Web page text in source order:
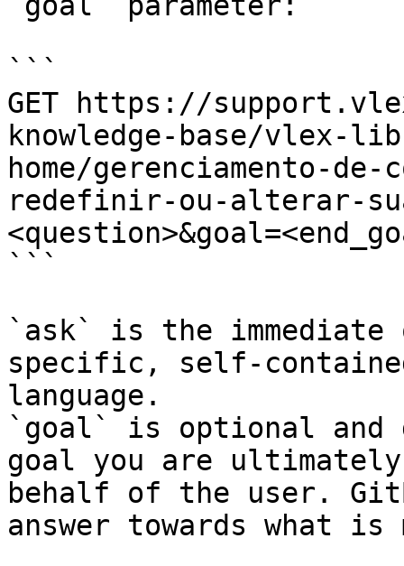
```
GET https://
knowledge-base/
home/gerenciamento-
redefinir-ou-alterar-
```
`ask` is the
specific, self-
language.
`goal` is optional and
goal you are
behalf of the user.
answer towards what